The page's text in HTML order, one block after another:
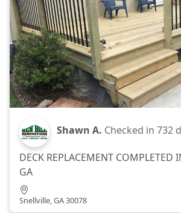
Shawn A. Checked in 732
DECK REPLACEMENT COMPLETED
GA
Snellville, GA 30078